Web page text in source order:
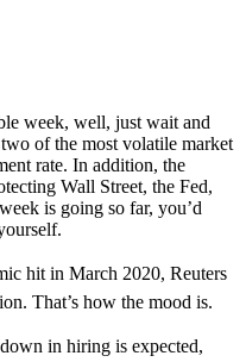
week, well, just wait and
of the most volatile market
rate. In addition, the
Wall Street, the Fed,
is going so far, you’d
hit in March 2020, Reuters
That’s how the mood is.
in hiring is expected,